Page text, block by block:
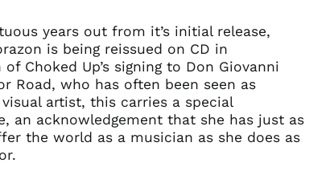
years out from it’s initial release,
is being reissued on CD in
Choked Up’s signing to Don Giovanni
Road, who has often been seen as
artist, this carries a special
an acknowledgement that she has just as
the world as a musician as she does as